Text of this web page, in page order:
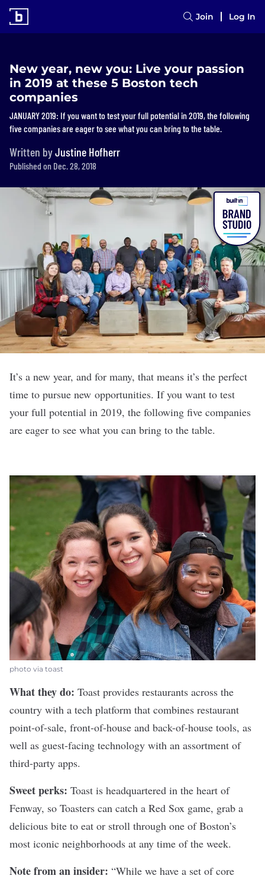
Join Log In
New year, new you: Live your passion
in 2019 at these 5 Boston tech
companies
JANUARY 2019: If you want to test your full potential in 2019, the following
five companies are eager to see what you can bring to the table.
Written byJustine Hofherr
Published on Dec. 28, 2018
It’s a new year, and for many, that means it’s the perfect
time to pursue new opportunities. If you want to test
your full potential in 2019, the following five companies
are eager to see what you can bring to the table.
photo via toast
What they do: Toast provides restaurants across the
country with a tech platform that combines restaurant
point-of-sale, front-of-house and back-of-house tools, as
well as guest-facing technology with an assortment of
third-party apps.
Sweet perks: Toast is headquartered in the heart of
Fenway, so Toasters can catch a Red Sox game, grab a
delicious bite to eat or stroll through one of Boston’s
most iconic neighborhoods at any time of the week.
Note from an insider: “While we have a set of core